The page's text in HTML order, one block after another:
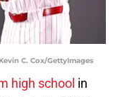
C. Cox/GettyImages
high school in